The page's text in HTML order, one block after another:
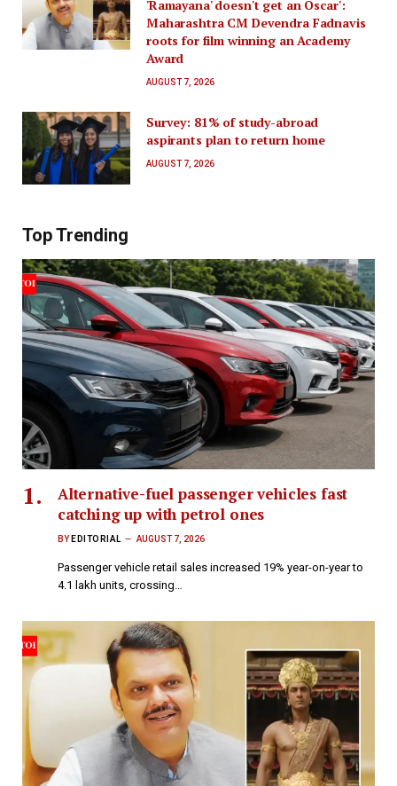
'Ramayana' doesn't get an Oscar':
Maharashtra CM Devendra Fadnavis
roots for film winning an Academy
Award
AUGUST 7, 2026
Survey: 81% of study-abroad
aspirants plan to return home
AUGUST 7, 2026
Top Trending
Alternative-fuel passenger vehicles fast
catching up with petrol ones
BY EDITORIAL AUGUST 7, 2026
Passenger vehicle retail sales increased 19% year-on-year to
4.1 lakh units, crossing…